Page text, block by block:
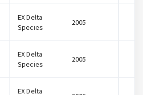
EX Delta
Species
2005
EX Delta
Species
2005
EX Delta